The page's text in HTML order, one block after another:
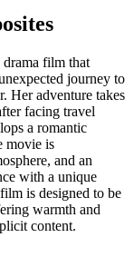
film that
journey to
Her adventure takes
facing travel
a romantic
movie is
and an
with a unique
is designed to be
warmth and
content.